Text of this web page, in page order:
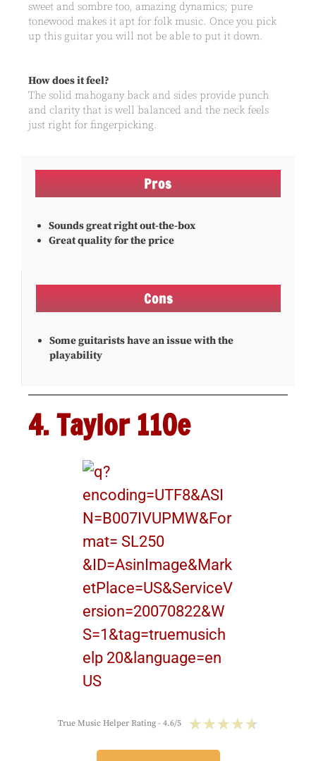
sweet and sombre too, amazing dynamics; pure
tonewood makes it apt for folk music. Once you pick
up this guitar you will not be able to put it down.
How does it feel?
The solid mahogany back and sides provide punch
and clarity that is well balanced and the neck feels
just right for fingerpicking.
Pros
Sounds great right out-the-box
Great quality for the price
Cons
Some guitarists have an issue with the
playability
4. Taylor 110e
True Music Helper Rating - 4.6/5 ★★★★★